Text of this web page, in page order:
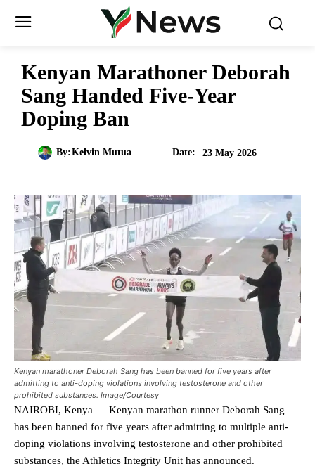
Kenyan Marathoner Deborah
Sang Handed Five-Year
Doping Ban
By:Kelvin Mutua Date: 23 May 2026
Kenyan marathoner Deborah Sang has been banned for five years after
admitting to anti-doping violations involving testosterone and other
prohibited substances. Image/Courtesy
NAIROBI, Kenya — Kenyan marathon runner Deborah Sang
has been banned for five years after admitting to multiple anti-
doping violations involving testosterone and other prohibited
substances, the Athletics Integrity Unit has announced.